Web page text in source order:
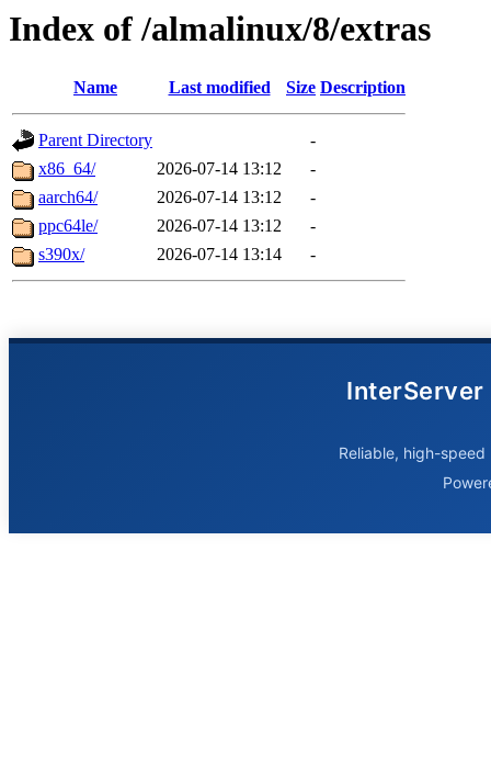
Index of /almalinux/8/extras
Name Last modified Size Description
Parent Directory
-
x86_64/
2026-07-14 13:12
-
aarch64/
2026-07-14 13:12
-
ppc64le/
2026-07-14 13:12
-
s390x/
2026-07-14 13:14 -
InterServer
Reliable, high-